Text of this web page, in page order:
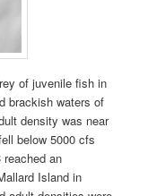
of juvenile fish in
brackish waters of
density was near
below 5000 cfs
an
Island in